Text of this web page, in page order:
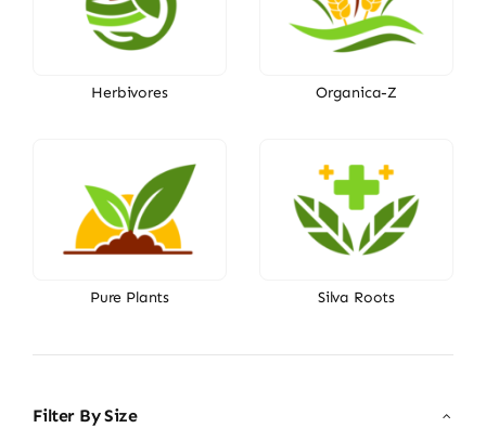
Herbivores Organica-Z
Pure Plants Silva Roots
Filter By Size